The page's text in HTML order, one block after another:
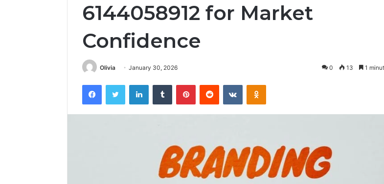
6144058912 for Market
Confidence
Olivia January 30, 2026 0 13 1
FacebookTwitter LinkedInTumblr PinterestReddit VKontakteOdnoklassniki